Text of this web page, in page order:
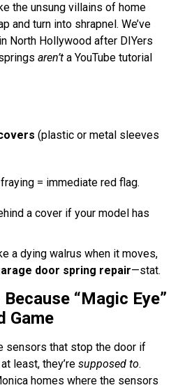
the unsung villains of home
and turn into shrapnel. We’ve
North Hollywood after DIYers
aren’t a YouTube tutorial
(plastic or metal sleeves
= immediate red flag.
a cover if your model has
a dying walrus when it moves,
door spring repair—stat.
“Magic Eye”
Game
sensors that stop the door if
least, they’re supposed to.
homes where the sensors